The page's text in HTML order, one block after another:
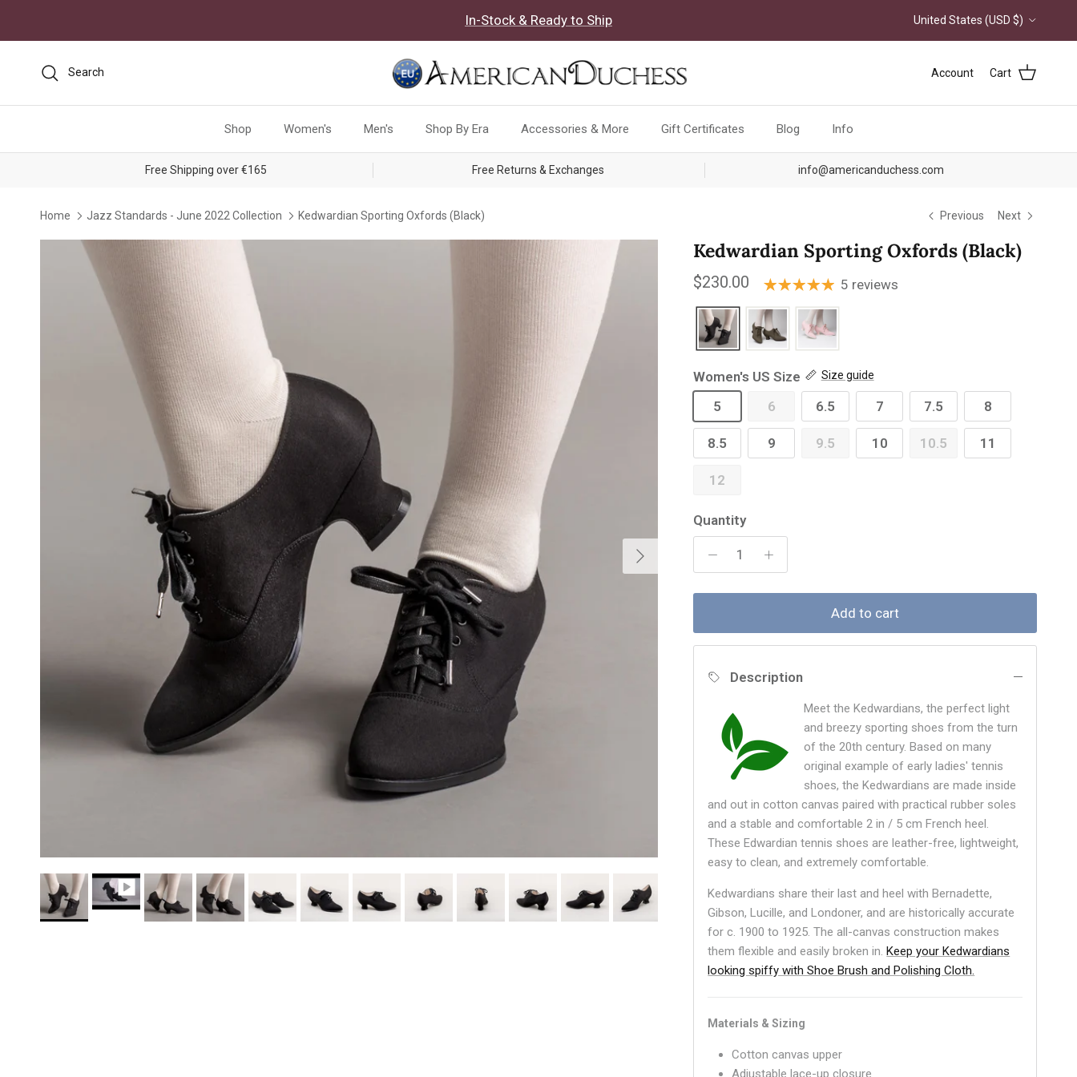
In-Stock & Ready to Ship Country/Region
United States (USD $)
Search Account Cart
Shop Women's Men's Shop By Era Accessories & More Gift Certificates Blog Info
Free Shipping over €165 Free Returns & Exchanges info@americanduchess.com
Home Jazz Standards - June 2022 Collection Kedwardian Sporting Oxfords (Black) Previous Next
Skip to product information
Next
Kedwardian Sporting Oxfords (Black)
Regular price
$230.00 5 reviews
Women's US Size Size guide
5 6 6.5 7 7.5 8
8.5 9 9.5 10 10.5 11
12
Quantity
Add to cart
Description
Meet the Kedwardians, the perfect light
and breezy sporting shoes from the turn
of the 20th century. Based on many
original example of early ladies' tennis
shoes, the Kedwardians are made inside
and out in cotton canvas paired with practical rubber soles
and a stable and comfortable 2 in / 5 cm French heel.
These Edwardian tennis shoes are leather-free, lightweight,
easy to clean, and extremely comfortable.
Kedwardians share their last and heel with Bernadette,
Gibson, Lucille, and Londoner, and are historically accurate
for c. 1900 to 1925. The all-canvas construction makes
them flexible and easily broken in.Keep your Kedwardians
looking spiffy with Shoe Brush and Polishing Cloth.
Materials & Sizing
Cotton canvas upper
Adjustable lace-up closure